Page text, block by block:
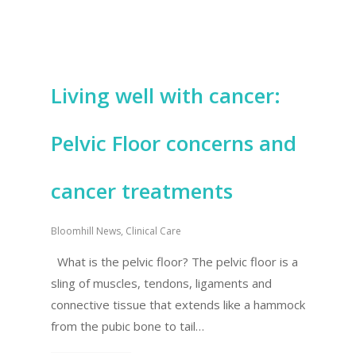
Living well with cancer:
Pelvic Floor concerns and
cancer treatments
Bloomhill News, Clinical Care
What is the pelvic floor? The pelvic floor is a
sling of muscles, tendons, ligaments and
connective tissue that extends like a hammock
from the pubic bone to tail…